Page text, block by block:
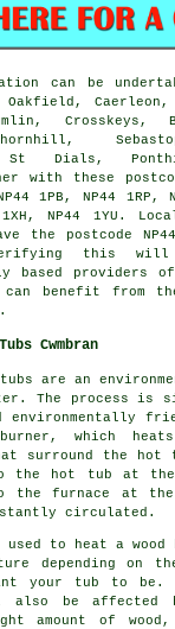
can be
Caerleon,
Crosskeys,
St Dials,
with these
1PB, NP44 1RP,
1XH, NP44 1YU.
the postcode
this will
based providers of
can benefit from
Cwmbran
tubs are an
The process is
environmentally
which
surround the hot
the hot tub at
the furnace at the
circulated.
used to heat a
depending on
your tub to be.
be affected
amount of